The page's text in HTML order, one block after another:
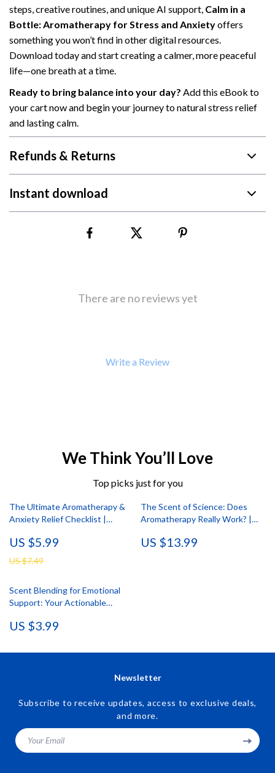
steps, creative routines, and unique AI support, Calm in a
Bottle: Aromatherapy for Stress and Anxietyoffers
something you won’t find in other digital resources.
Download today and start creating a calmer, more peaceful
life—one breath at a time.
Ready to bring balance into your day? Add this eBook to
your cart now and begin your journey to natural stress relief
and lasting calm.
Refunds & Returns
Instant download
There are no reviews yet
Write a Review
We Think You’ll Love
Top picks just for you
The Ultimate Aromatherapy &
Anxiety Relief Checklist |
Download | Stress Relief Guide
for Natural Wellness
US $5.99
US $7.49
The Scent of Science: Does
Aromatherapy Really Work? |
Essential Oils, Aromatherapy
US $13.99
Scent Blending for Emotional
Support: Your Actionable
eBook & Printable Guide for
& Joy
US $3.99
Newsletter
Subscribe to receive updates, access to exclusive deals,
and more.
Your Email